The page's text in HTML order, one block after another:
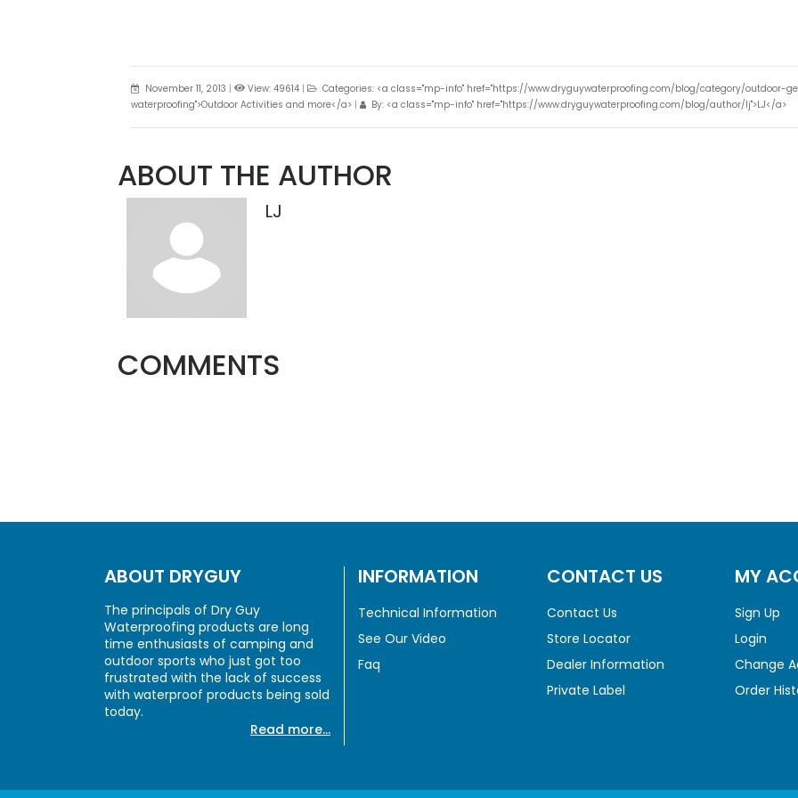
November 11, 2013 | View: 49614 |
Categories: <a class="mp-info" href="https://www.dryguywaterproofing.com/blog/category/outdoor-
waterproofing">Outdoor Activities and more</a> | By: <a class="mp-info" href="https://www.dryguywaterproofing.com/blog/author/lj">LJ</a>
ABOUT THE AUTHOR
LJ
COMMENTS
ABOUT DRYGUY
The principals of Dry Guy
Waterproofing products are long
time enthusiasts of camping and
outdoor sports who just got too
frustrated with the lack of success
with waterproof products being sold
today.
Read more...
INFORMATION
Technical Information
See Our Video
Faq
CONTACT US
Contact Us
Store Locator
Dealer Information
Private Label
MY
Sign Up
Login
Change
Order